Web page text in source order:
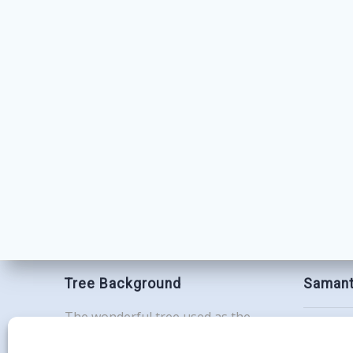
Tree Background
The wonderful tree used as the